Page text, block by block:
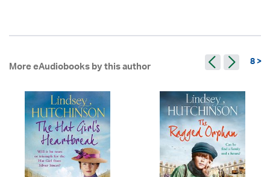
More eAudiobooks by this author 8 >